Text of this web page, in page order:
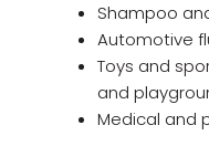
Shampoo
Automotive
Toys and
and
Medical and